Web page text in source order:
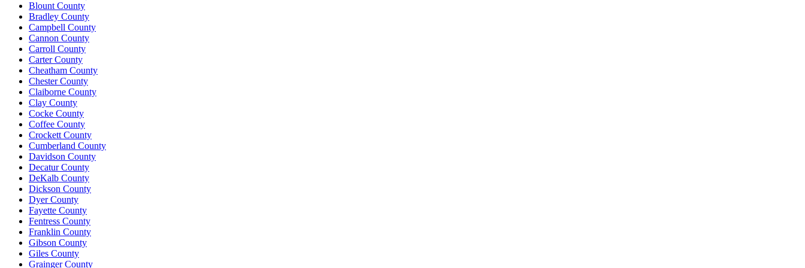
Blount County
Bradley County
Campbell County
Cannon County
Carroll County
Carter County
Cheatham County
Chester County
Claiborne County
Clay County
Cocke County
Coffee County
Crockett County
Cumberland County
Davidson County
Decatur County
DeKalb County
Dickson County
Dyer County
Fayette County
Fentress County
Franklin County
Gibson County
Giles County
Grainger County